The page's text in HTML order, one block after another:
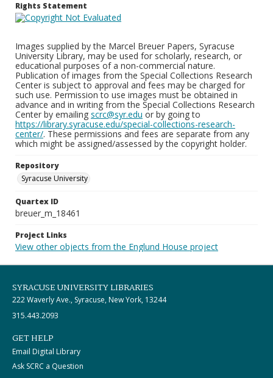
Rights Statement
Images supplied by the Marcel Breuer Papers, Syracuse
University Library, may be used for scholarly, research, or
educational purposes of a non-commercial nature.
Publication of images from the Special Collections Research
Center is subject to approval and fees may be charged for
such use. Permission to use images must be obtained in
advance and in writing from the Special Collections Research
Center by emailing scrc@syr.edu or by going to
https://library.syracuse.edu/special-collections-research-
center/. These permissions and fees are separate from any
which might be assigned/assessed by the copyright holder.
Repository
Syracuse University
Quartex ID
breuer_m_18461
Project Links
View other objects from the Englund House project
SYRACUSE UNIVERSITY LIBRARIES
222 Waverly Ave., Syracuse, New York, 13244
315.443.2093
GET HELP
Email Digital Library
Ask SCRC a Question